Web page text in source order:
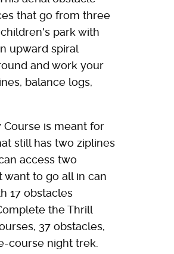
that go from three
park with
upward spiral
and work your
balance logs,
is meant for
still has two ziplines
access two
to go all in can
17 obstacles
the Thrill
37 obstacles,
course night trek.